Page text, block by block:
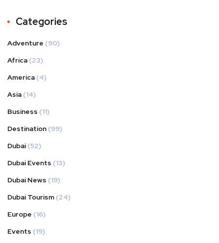
Categories
Adventure (90)
Africa (23)
America (4)
Asia (14)
Business (11)
Destination (99)
Dubai (52)
Dubai Events (13)
Dubai News (19)
Dubai Tourism (24)
Europe (16)
Events (19)